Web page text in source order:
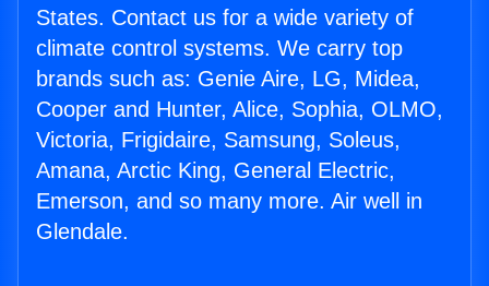
States. Contact us for a wide variety of
climate control systems. We carry top
brands such as: Genie Aire, LG, Midea,
Cooper and Hunter, Alice, Sophia, OLMO,
Victoria, Frigidaire, Samsung, Soleus,
Amana, Arctic King, General Electric,
Emerson, and so many more. Air well in
Glendale.